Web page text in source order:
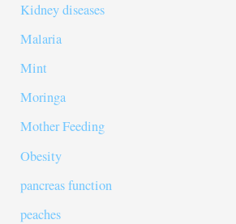
Kidney diseases
Malaria
Mint
Moringa
Mother Feeding
Obesity
pancreas function
peaches